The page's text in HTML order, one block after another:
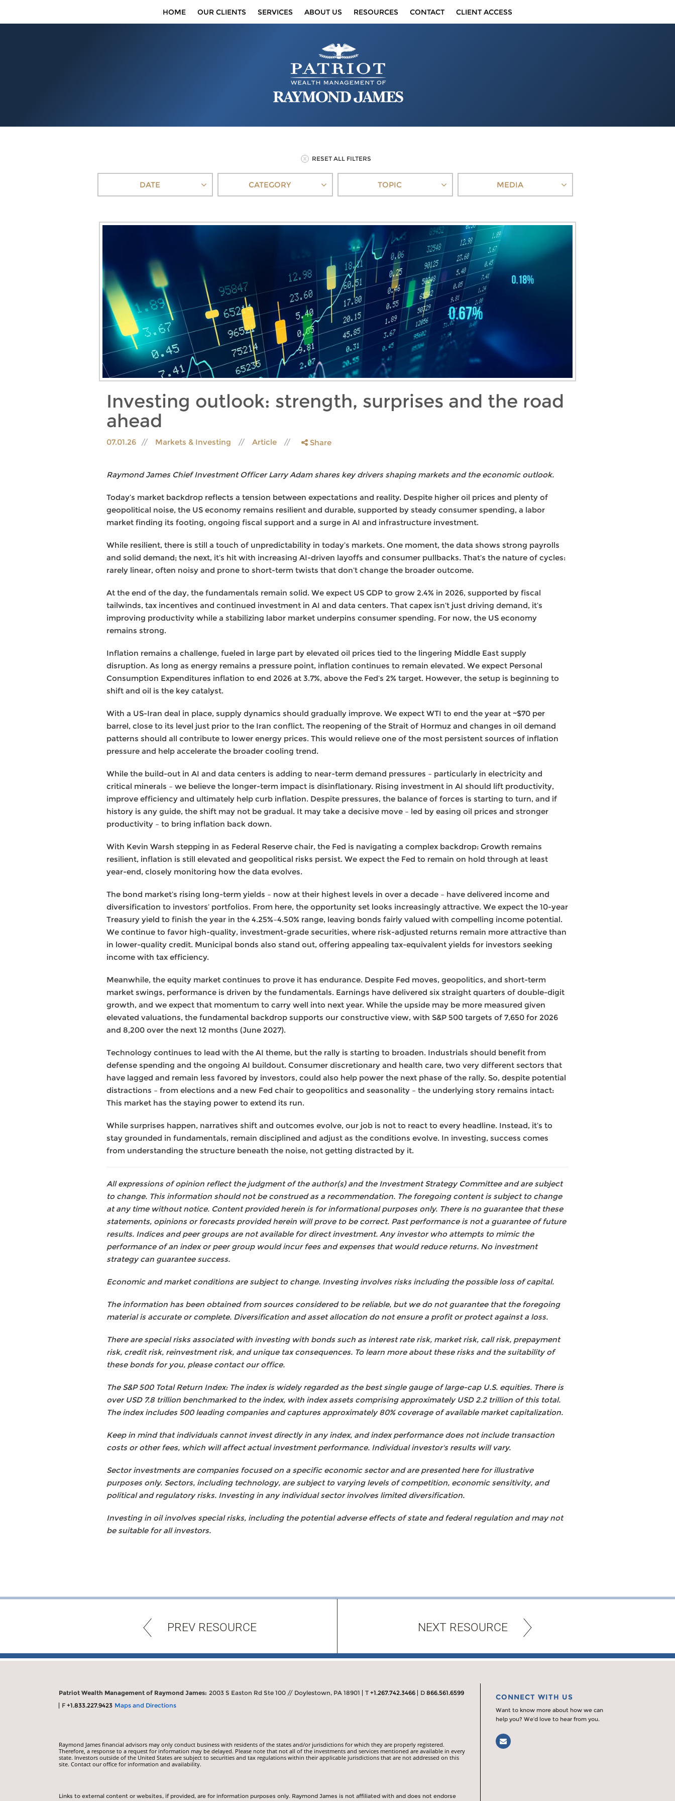
HOME OUR CLIENTS SERVICES ABOUT US RESOURCES CONTACT CLIENT ACCESS
RESET ALL FILTERS
DATE CATEGORY TOPIC MEDIA
Investing outlook: strength, surprises and the road
ahead
07.01.26 Markets & Investing Article Share
Raymond James Chief Investment Officer Larry Adam shares key drivers shaping markets and the economic outlook.
Today’s market backdrop reflects a tension between expectations and reality. Despite higher oil prices and plenty of
geopolitical noise, the US economy remains resilient and durable, supported by steady consumer spending, a labor
market finding its footing, ongoing fiscal support and a surge in AI and infrastructure investment.
While resilient, there is still a touch of unpredictability in today’s markets. One moment, the data shows strong payrolls
and solid demand; the next, it’s hit with increasing AI-driven layoffs and consumer pullbacks. That’s the nature of cycles:
rarely linear, often noisy and prone to short-term twists that don’t change the broader outcome.
At the end of the day, the fundamentals remain solid. We expect US GDP to grow 2.4% in 2026, supported by fiscal
tailwinds, tax incentives and continued investment in AI and data centers. That capex isn’t just driving demand, it’s
improving productivity while a stabilizing labor market underpins consumer spending. For now, the US economy
remains strong.
Inflation remains a challenge, fueled in large part by elevated oil prices tied to the lingering Middle East supply
disruption. As long as energy remains a pressure point, inflation continues to remain elevated. We expect Personal
Consumption Expenditures inflation to end 2026 at 3.7%, above the Fed’s 2% target. However, the setup is beginning to
shift and oil is the key catalyst.
With a US-Iran deal in place, supply dynamics should gradually improve. We expect WTI to end the year at ~$70 per
barrel, close to its level just prior to the Iran conflict. The reopening of the Strait of Hormuz and changes in oil demand
patterns should all contribute to lower energy prices. This would relieve one of the most persistent sources of inflation
pressure and help accelerate the broader cooling trend.
While the build-out in AI and data centers is adding to near-term demand pressures – particularly in electricity and
critical minerals – we believe the longer-term impact is disinflationary. Rising investment in AI should lift productivity,
improve efficiency and ultimately help curb inflation. Despite pressures, the balance of forces is starting to turn, and if
history is any guide, the shift may not be gradual. It may take a decisive move – led by easing oil prices and stronger
productivity – to bring inflation back down.
With Kevin Warsh stepping in as Federal Reserve chair, the Fed is navigating a complex backdrop: Growth remains
resilient, inflation is still elevated and geopolitical risks persist. We expect the Fed to remain on hold through at least
year-end, closely monitoring how the data evolves.
The bond market’s rising long-term yields – now at their highest levels in over a decade – have delivered income and
diversification to investors’ portfolios. From here, the opportunity set looks increasingly attractive. We expect the 10-year
Treasury yield to finish the year in the 4.25%–4.50% range, leaving bonds fairly valued with compelling income potential.
We continue to favor high-quality, investment-grade securities, where risk-adjusted returns remain more attractive than
in lower-quality credit. Municipal bonds also stand out, offering appealing tax-equivalent yields for investors seeking
income with tax efficiency.
Meanwhile, the equity market continues to prove it has endurance. Despite Fed moves, geopolitics, and short-term
market swings, performance is driven by the fundamentals. Earnings have delivered six straight quarters of double-digit
growth, and we expect that momentum to carry well into next year. While the upside may be more measured given
elevated valuations, the fundamental backdrop supports our constructive view, with S&P 500 targets of 7,650 for 2026
and 8,200 over the next 12 months (June 2027).
Technology continues to lead with the AI theme, but the rally is starting to broaden. Industrials should benefit from
defense spending and the ongoing AI buildout. Consumer discretionary and health care, two very different sectors that
have lagged and remain less favored by investors, could also help power the next phase of the rally. So, despite potential
distractions – from elections and a new Fed chair to geopolitics and seasonality – the underlying story remains intact:
This market has the staying power to extend its run.
While surprises happen, narratives shift and outcomes evolve, our job is not to react to every headline. Instead, it’s to
stay grounded in fundamentals, remain disciplined and adjust as the conditions evolve. In investing, success comes
from understanding the structure beneath the noise, not getting distracted by it.
All expressions of opinion reflect the judgment of the author(s) and the Investment Strategy Committee and are subject
to change. This information should not be construed as a recommendation. The foregoing content is subject to change
at any time without notice. Content provided herein is for informational purposes only. There is no guarantee that these
statements, opinions or forecasts provided herein will prove to be correct. Past performance is not a guarantee of future
results. Indices and peer groups are not available for direct investment. Any investor who attempts to mimic the
performance of an index or peer group would incur fees and expenses that would reduce returns. No investment
strategy can guarantee success.
Economic and market conditions are subject to change. Investing involves risks including the possible loss of capital.
The information has been obtained from sources considered to be reliable, but we do not guarantee that the foregoing
material is accurate or complete. Diversification and asset allocation do not ensure a profit or protect against a loss.
There are special risks associated with investing with bonds such as interest rate risk, market risk, call risk, prepayment
risk, credit risk, reinvestment risk, and unique tax consequences. To learn more about these risks and the suitability of
these bonds for you, please contact our office.
The S&P 500 Total Return Index: The index is widely regarded as the best single gauge of large-cap U.S. equities. There is
over USD 7.8 trillion benchmarked to the index, with index assets comprising approximately USD 2.2 trillion of this total.
The index includes 500 leading companies and captures approximately 80% coverage of available market capitalization.
Keep in mind that individuals cannot invest directly in any index, and index performance does not include transaction
costs or other fees, which will affect actual investment performance. Individual investor's results will vary.
Sector investments are companies focused on a specific economic sector and are presented here for illustrative
purposes only. Sectors, including technology, are subject to varying levels of competition, economic sensitivity, and
political and regulatory risks. Investing in any individual sector involves limited diversification.
Investing in oil involves special risks, including the potential adverse effects of state and federal regulation and may not
be suitable for all investors.
PREV RESOURCE NEXT RESOURCE
Patriot Wealth Management of Raymond James: 2003 S Easton Rd Ste 100 // Doylestown, PA 18901 T +1.267.742.3466 D 866.561.6599
F +1.833.227.9423 Maps and Directions
Raymond James financial advisors may only conduct business with residents of the states and/or jurisdictions for which they are properly registered.
Therefore, a response to a request for information may be delayed. Please note that not all of the investments and services mentioned are available in every
state. Investors outside of the United States are subject to securities and tax regulations within their applicable jurisdictions that are not addressed on this
site. Contact our office for information and availability.
Links to external content or websites, if provided, are for information purposes only. Raymond James is not affiliated with and does not endorse
CONNECT WITH US
Want to know more about how we can
help you? We’d love to hear from you.
Email